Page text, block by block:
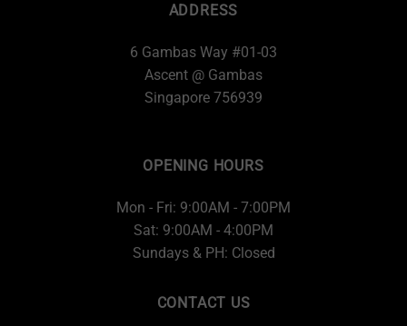
ADDRESS
6 Gambas Way #01-03
Ascent @ Gambas
Singapore 756939
OPENING HOURS
Mon - Fri: 9:00AM - 7:00PM
Sat: 9:00AM - 4:00PM
Sundays & PH: Closed
CONTACT US